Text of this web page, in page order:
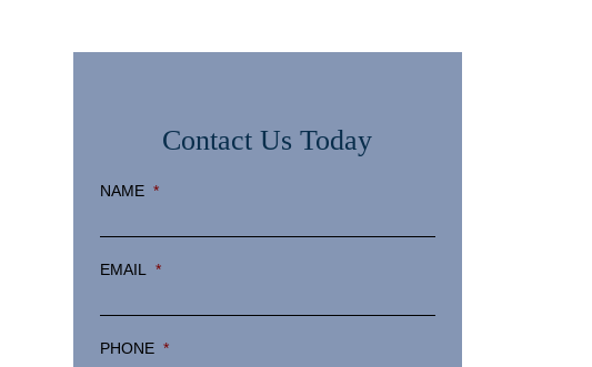
Contact Us Today
NAME *
EMAIL *
PHONE *